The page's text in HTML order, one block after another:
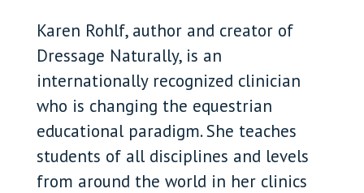
Karen Rohlf, author and creator of
Dressage Naturally, is an
internationally recognized clinician
who is changing the equestrian
educational paradigm. She teaches
students of all disciplines and levels
from around the world in her clinics